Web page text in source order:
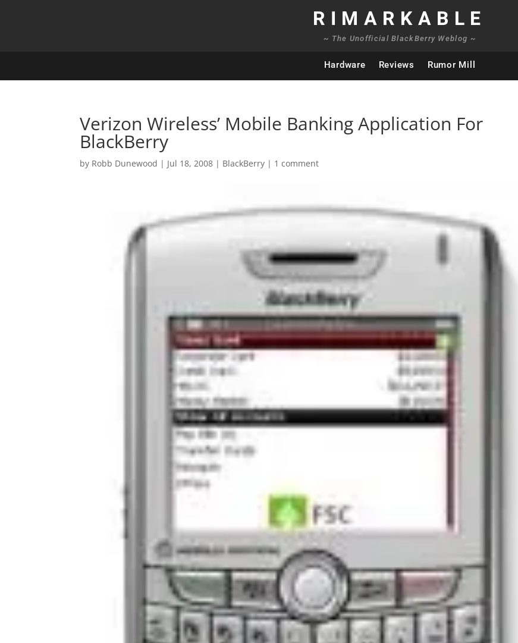
RIMARKABLE
~ The Unofficial BlackBerry Weblog ~
Hardware Reviews Rumor Mill
Verizon Wireless’ Mobile Banking Application For
BlackBerry
by Robb Dunewood | Jul 18, 2008 | BlackBerry | 1 comment